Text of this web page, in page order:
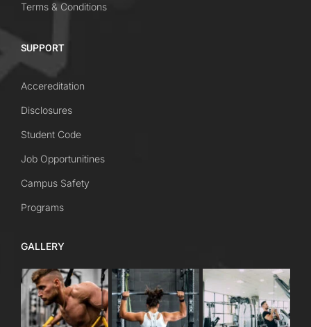
Terms & Conditions
SUPPORT
Accereditation
Disclosures
Student Code
Job Opportunitines
Campus Safety
Programs
GALLERY